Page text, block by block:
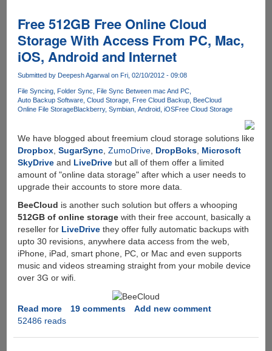
Links
For
Windows
8
Preview
ISO
images
Free 512GB Free Online Cloud
Storage With Access From PC, Mac,
iOS, Android and Internet
Submitted by Deepesh Agarwalon Fri, 02/10/2012 - 09:08
File Syncing Folder Sync
File Sync Between mac And PC
Auto Backup Software Cloud Storage Free Cloud Backup BeeCloud
Online File StorageBlackberry Symbian Android iOSFree Cloud Storage
We have blogged about freemium cloud storage solutions like
Dropbox, SugarSync, ZumoDrive, DropBoks, Microsoft
SkyDriveand LiveDrivebut all of them offer a limited
amount of "online data storage" after which a user needs to
upgrade their accounts to store more data.
BeeCloud is another such solution but offers a whooping
512GB of online storagewith their free account, basically a
reseller for LiveDrivethey offer fully automatic backups with
upto 30 revisions, anywhere data access from the web,
iPhone, iPad, smart phone, PC, or Mac and even supports
music and videos streaming straight from your mobile device
over 3G or wifi.
Read moreabout
Free
19 comments
Add new comment
52486 reads